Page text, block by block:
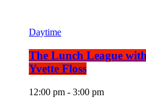
Daytime
The Lunch League
Yvette Floss
12:00 pm - 3:00 pm